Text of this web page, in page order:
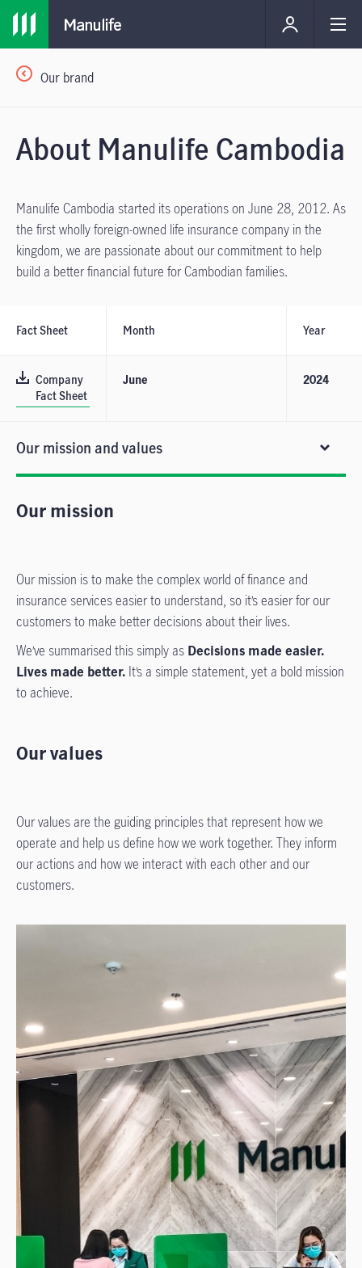
Our brand
About Manulife Cambodia
Manulife Cambodia started its operations on June 28, 2012. As
the first wholly foreign-owned life insurance company in the
kingdom, we are passionate about our commitment to help
build a better financial future for Cambodian families.
Fact Sheet Month Year
Company
Fact Sheet
June 2024
Our mission and values
Our mission
Our mission is to make the complex world of finance and
insurance services easier to understand, so it’s easier for our
customers to make better decisions about their lives.
We’ve summarised this simply as Decisions made easier.
Lives made better. It’s a simple statement, yet a bold mission
to achieve.
Our values
Our values are the guiding principles that represent how we
operate and help us define how we work together. They inform
our actions and how we interact with each other and our
customers.